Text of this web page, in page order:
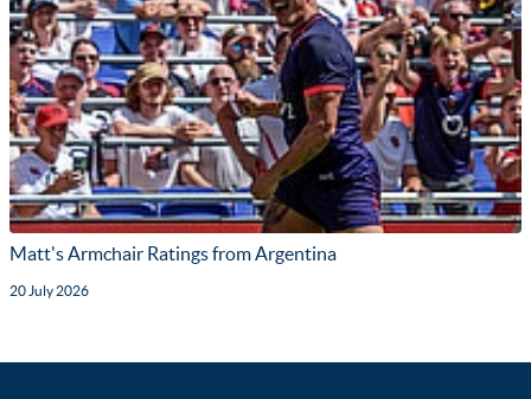
Matt's Armchair Ratings from Argentina
20 July 2026